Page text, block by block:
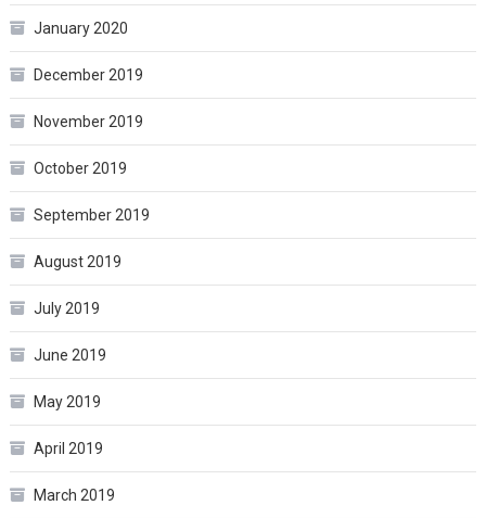
January 2020
December 2019
November 2019
October 2019
September 2019
August 2019
July 2019
June 2019
May 2019
April 2019
March 2019